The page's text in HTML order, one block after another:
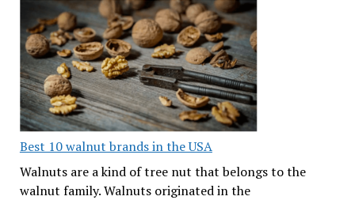
Best 10 walnut brands in the USA
Walnuts are a kind of tree nut that belongs to the
walnut family. Walnuts originated in the